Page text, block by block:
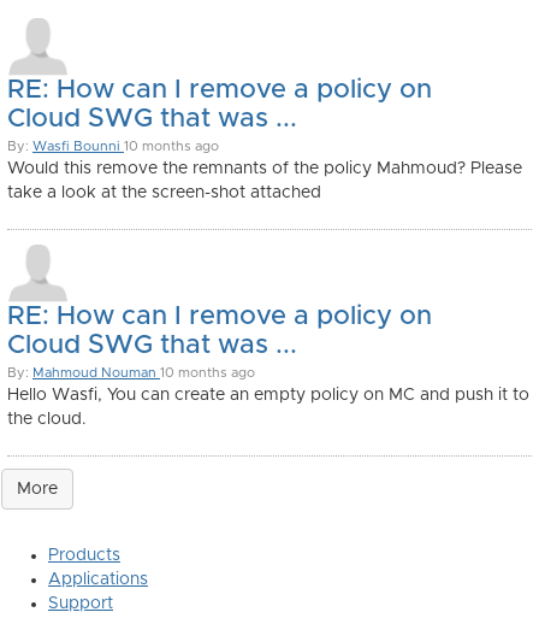
RE: How can I remove a policy on
Cloud SWG that was ...
By: Wasfi Bounni 10 months ago
Would this remove the remnants of the policy Mahmoud? Please
take a look at the screen-shot attached
RE: How can I remove a policy on
Cloud SWG that was ...
By: Mahmoud Nouman 10 months ago
Hello Wasfi, You can create an empty policy on MC and push it to
the cloud.
More
Products
Applications
Support